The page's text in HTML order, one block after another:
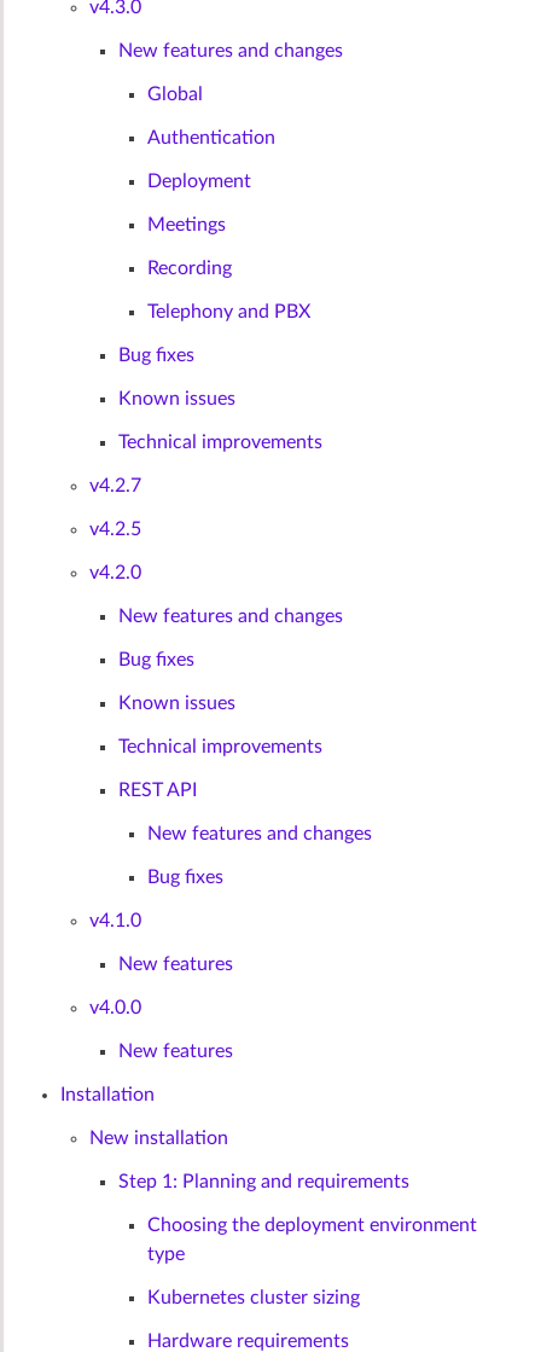
v4.3.0
New features and changes
Global
Authentication
Deployment
Meetings
Recording
Telephony and PBX
Bug fixes
Known issues
Technical improvements
v4.2.7
v4.2.5
v4.2.0
New features and changes
Bug fixes
Known issues
Technical improvements
REST API
New features and changes
Bug fixes
v4.1.0
New features
v4.0.0
New features
Installation
New installation
Step 1: Planning and requirements
Choosing the deployment environment
type
Kubernetes cluster sizing
Hardware requirements